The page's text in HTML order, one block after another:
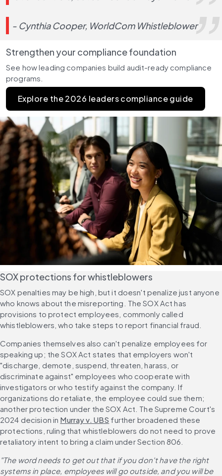
- Cynthia Cooper, WorldCom Whistleblower
Strengthen your compliance foundation
See how leading companies build audit-ready compliance
programs.
Explore the 2026 leaders compliance guide
SOX protections for whistleblowers
SOX penalties may be high, but it doesn't penalize just anyone
who knows about the misreporting. The SOX Act has
provisions to protect employees, commonly called
whistleblowers, who take steps to report financial fraud.
Companies themselves also can't penalize employees for
speaking up; the SOX Act states that employers won't
"discharge, demote, suspend, threaten, harass, or
discriminate against" employees who cooperate with
investigators or who testify against the company. If
organizations do retaliate, the employee could sue them;
another protection under the SOX Act. The Supreme Court's
2024 decision in Murray v. UBS further broadened these
protections, ruling that whistleblowers do not need to prove
retaliatory intent to bring a claim under Section 806.
"The word needs to get out that if you don't have the right
systems in place, employees will go outside, and you will be